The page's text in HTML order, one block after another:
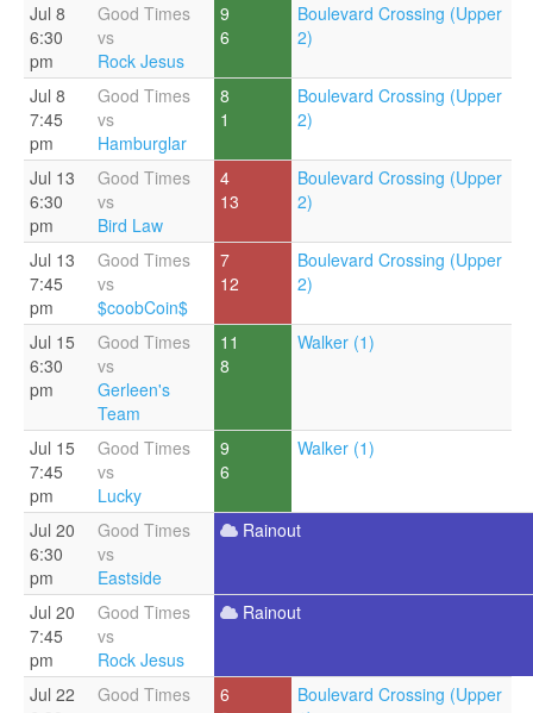
Jul 8
6:30
pm
Good Times
vs
Rock Jesus
9
6
Boulevard Crossing (Upper
2)
Jul 8
7:45
pm
Good Times
vs
Hamburglar
8
1
Boulevard Crossing (Upper
2)
Jul 13
6:30
pm
Good Times
vs
Bird Law
4
13
Boulevard Crossing (Upper
2)
Jul 13
7:45
pm
Good Times
vs
$coobCoin$
7
12
Boulevard Crossing (Upper
2)
Jul 15
6:30
pm
Good Times
vs
Gerleen's
Team
11
8
Walker (1)
Jul 15
7:45
pm
Good Times
vs
Lucky
9
6
Walker (1)
Jul 20
6:30
pm
Good Times
vs
Eastside
Rainout
Jul 20
7:45
pm
Good Times
vs
Rock Jesus
Rainout
Jul 22
Good Times
6
Boulevard Crossing (Upper